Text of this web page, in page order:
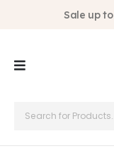
Sale up to